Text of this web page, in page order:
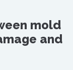
mold
and